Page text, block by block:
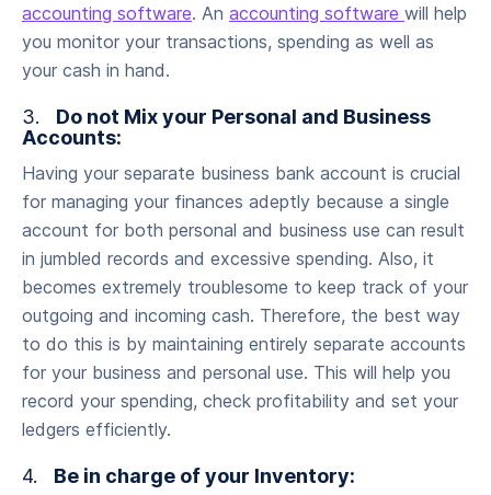
accounting software. An accounting software will help
you monitor your transactions, spending as well as
your cash in hand.
3. Do not Mix your Personal and Business
Accounts:
Having your separate business bank account is crucial
for managing your finances adeptly because a single
account for both personal and business use can result
in jumbled records and excessive spending. Also, it
becomes extremely troublesome to keep track of your
outgoing and incoming cash. Therefore, the best way
to do this is by maintaining entirely separate accounts
for your business and personal use. This will help you
record your spending, check profitability and set your
ledgers efficiently.
4. Be in charge of your Inventory: